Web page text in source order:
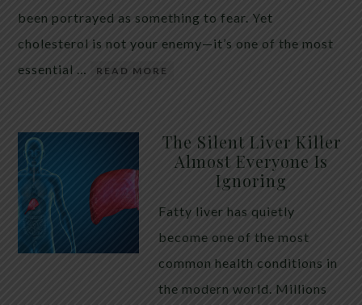
been portrayed as something to fear. Yet
cholesterol is not your enemy—it’s one of the most
essential …
READ MORE
The Silent Liver Killer
Almost Everyone Is
Ignoring
Fatty liver has quietly
become one of the most
common health conditions in
the modern world. Millions